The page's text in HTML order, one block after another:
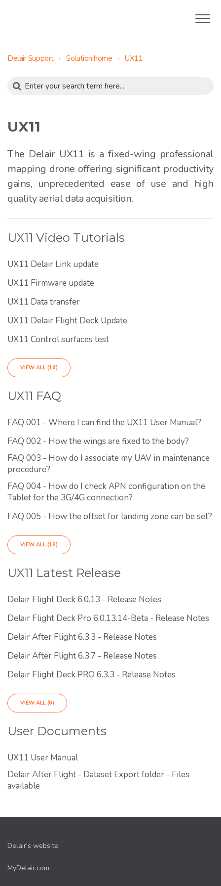
Delair Support Solution home UX11
UX11
The Delair UX11 is a fixed-wing professional
mapping drone offering significant productivity
gains, unprecedented ease of use and high
quality aerial data acquisition.
UX11 Video Tutorials
UX11 Delair Link update
UX11 Firmware update
UX11 Data transfer
UX11 Delair Flight Deck Update
UX11 Control surfaces test
VIEW ALL (16)
UX11 FAQ
FAQ 001 - Where I can find the UX11 User Manual?
FAQ 002 - How the wings are fixed to the body?
FAQ 003 - How do I associate my UAV in maintenance
procedure?
FAQ 004 - How do I check APN configuration on the
Tablet for the 3G/4G connection?
FAQ 005 - How the offset for landing zone can be set?
VIEW ALL (18)
UX11 Latest Release
Delair Flight Deck 6.0.13 - Release Notes
Delair Flight Deck Pro 6.0.13.14-Beta - Release Notes
Delair After Flight 6.3.3 - Release Notes
Delair After Flight 6.3.7 - Release Notes
Delair Flight Deck PRO 6.3.3 - Release Notes
VIEW ALL (6)
User Documents
UX11 User Manual
Delair After Flight - Dataset Export folder - Files
available
Delair's website
MyDelair.com